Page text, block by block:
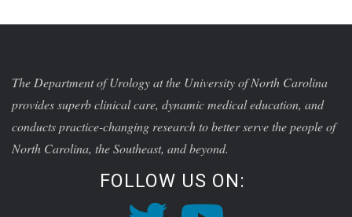
The Department of Urology at the University of North Carolina
provides superb clinical care, dynamic medical education, and
conducts practice-changing research to better serve the people of
North Carolina, the Southeast, and beyond.
FOLLOW US ON: